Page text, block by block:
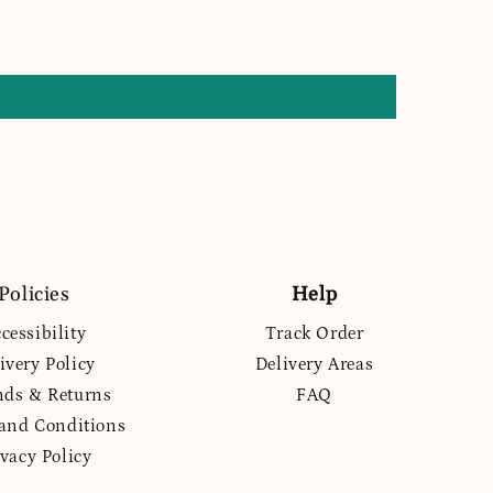
Policy
& Returns
Conditions
Policy
Help
Track Order
Delivery Areas
FAQ